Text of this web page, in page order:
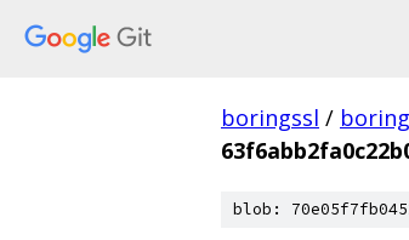
boringssl /
blob: